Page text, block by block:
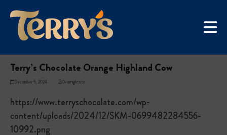
content
Home »Terry’s Chocolate Orange Highland Cow
Terry’s Chocolate Orange Highland Cow
December 5, 2024 Overnightsite
https://www.terryschocolate.com/wp-
content/uploads/2024/12/SKM-0699482284556-
10992.png